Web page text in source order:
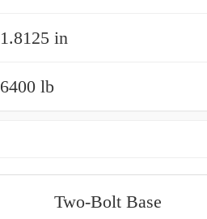
1.8125 in
6400 lb
Two-Bolt Base